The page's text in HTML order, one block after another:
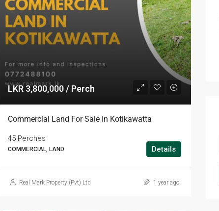
LKR 3,800,000 / Perch
Commercial Land For Sale In Kotikawatta
45 Perches
COMMERCIAL, LAND Details
Real Mark Property (Pvt) Ltd 1 year ago